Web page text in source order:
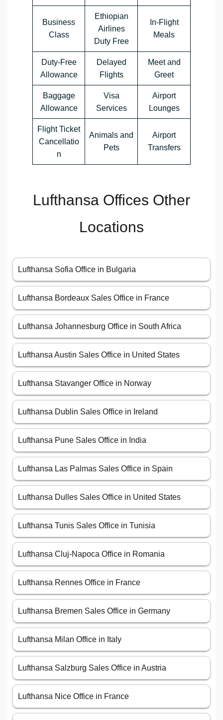
Business
Class
Ethiopian
Airlines
Duty Free
In-Flight
Meals
Duty-Free
Allowance
Delayed
Flights
Meet and
Greet
Baggage
Allowance
Visa
Services
Airport
Lounges
Flight Ticket
Cancellatio
n
Animals and
Pets
Airport
Transfers
Lufthansa Offices Other
Locations
Lufthansa Sofia Office in Bulgaria
Lufthansa Bordeaux Sales Office in France
Lufthansa Johannesburg Office in South Africa
Lufthansa Austin Sales Office in United States
Lufthansa Stavanger Office in Norway
Lufthansa Dublin Sales Office in Ireland
Lufthansa Pune Sales Office in India
Lufthansa Las Palmas Sales Office in Spain
Lufthansa Dulles Sales Office in United States
Lufthansa Tunis Sales Office in Tunisia
Lufthansa Cluj-Napoca Office in Romania
Lufthansa Rennes Office in France
Lufthansa Bremen Sales Office in Germany
Lufthansa Milan Office in Italy
Lufthansa Salzburg Sales Office in Austria
Lufthansa Nice Office in France